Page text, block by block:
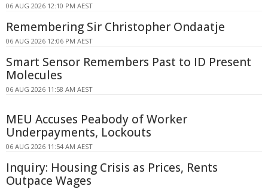
06 AUG 2026 12:10 PM AEST
Remembering Sir Christopher Ondaatje
06 AUG 2026 12:06 PM AEST
Smart Sensor Remembers Past to ID Present
Molecules
06 AUG 2026 11:58 AM AEST
MEU Accuses Peabody of Worker
Underpayments, Lockouts
06 AUG 2026 11:54 AM AEST
Inquiry: Housing Crisis as Prices, Rents
Outpace Wages